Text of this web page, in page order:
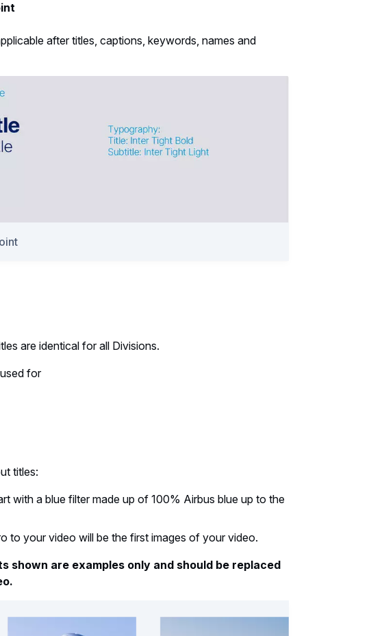
after titles, captions, keywords, names and
are identical for all Divisions.
for
titles:
with a blue filter made up of 100% Airbus blue up to the
to your video will be the first images of your video.
shown are examples only and should be replaced